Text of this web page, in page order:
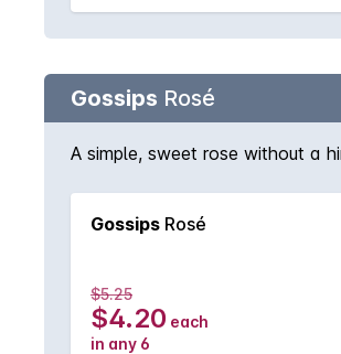
Gossips Rosé
A simple, sweet rose without a
Gossips Rosé
$5.25
$4.20 each
in any 6